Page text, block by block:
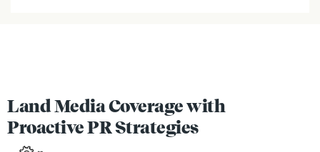
e
n
Land Media Coverage with
Proactive PR Strategies